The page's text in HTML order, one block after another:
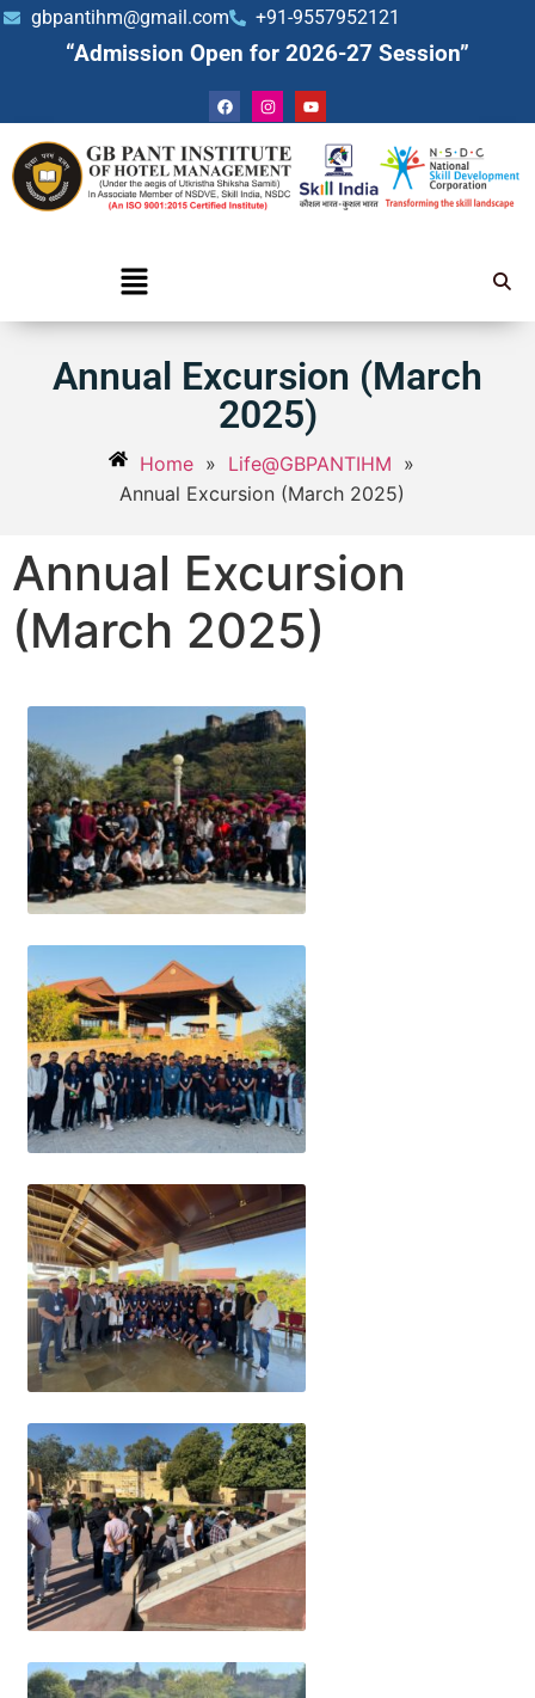
gbpantihm@gmail.com +91-9557952121
“Admission Open for 2026-27 Session”
Annual Excursion (March
2025)
Home » Life@GBPANTIHM »
Annual Excursion (March 2025)
Annual Excursion
(March 2025)